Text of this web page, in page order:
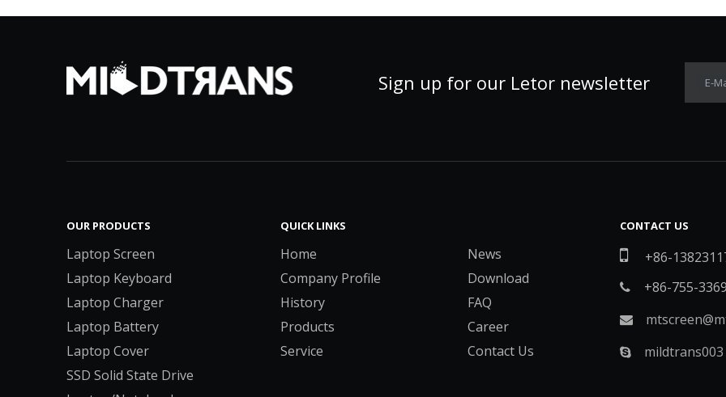
Sign up for our Letor newsletter E-
OUR PRODUCTS
Laptop Screen
Laptop Keyboard
Laptop Charger
Laptop Battery
Laptop Cover
SSD Solid State Drive
QUICK LINKS
Home
Company Profile
History
Products
Service
News
Download
FAQ
Career
Contact Us
CONTACT US
 +86-
 +86-755-

 mildtrans003